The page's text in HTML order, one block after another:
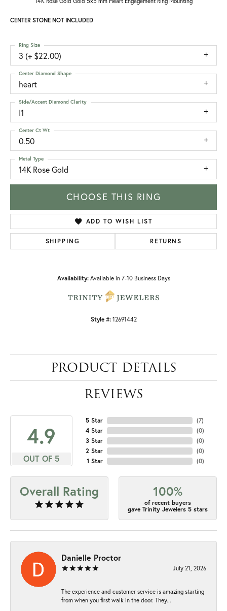
CENTER STONE NOT INCLUDED
3 (+ $22.00)
Ring Size
heart
Center Diamond Shape
I1
Side/Accent Diamond Clarity
0.50
Center Ct Wt
14K Rose Gold
Metal Type
CHOOSE THIS RING
ADD TO WISH LIST
SHIPPING RETURNS
Availability: Available in 7-10 Business Days
Style #: 12691442
PRODUCT DETAILS
REVIEWS
4.9
OUT OF 5
5 Star
4 Star
3 Star
2 Star
1 Star
(7)
(0)
(0)
(0)
(0)
Overall Rating 100%
of recent buyers
gave Trinity Jewelers 5 stars
Danielle Proctor
July 21, 2026
The experience and customer service is amazing starting
from when you first walk in the door. They...